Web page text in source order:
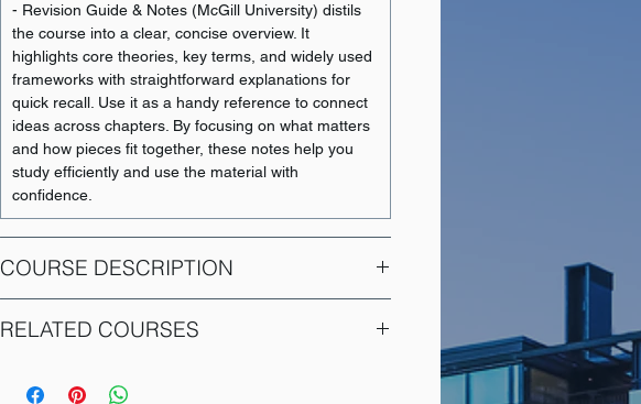
- Revision Guide & Notes (McGill University) distils
the course into a clear, concise overview. It
highlights core theories, key terms, and widely used
frameworks with straightforward explanations for
quick recall. Use it as a handy reference to connect
ideas across chapters. By focusing on what matters
and how pieces fit together, these notes help you
study efficiently and use the material with
confidence.
COURSE DESCRIPTION
Management Core:
decision making, leadership style, work structuring
RELATED COURSES
COURSE CODE